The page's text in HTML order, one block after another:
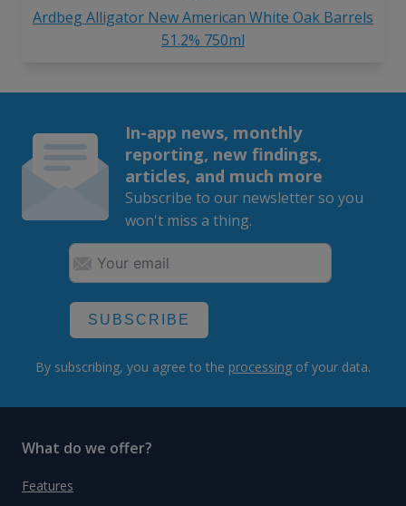
Ardbeg Alligator New American White Oak Barrels
51.2% 750ml
In-app news, monthly
reporting, new findings,
articles, and much more
Subscribe to our newsletter so you
won't miss a thing.
SUBSCRIBE
By subscribing, you agree to the processing of your data.
What do we offer?
Features